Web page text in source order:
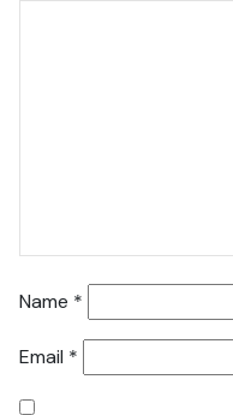
Name *
Email *